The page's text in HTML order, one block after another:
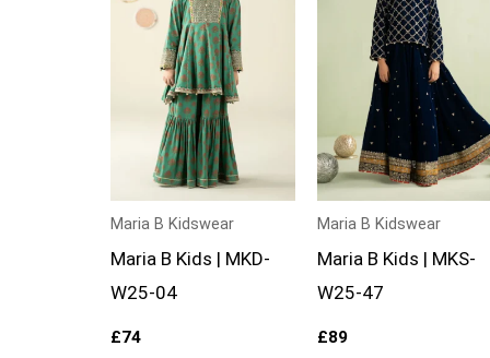
Maria B Kidswear
Maria B Kids | MKD-
W25-04
£74
Maria B Kidswear
Maria B Kids | MKS-
W25-47
£89